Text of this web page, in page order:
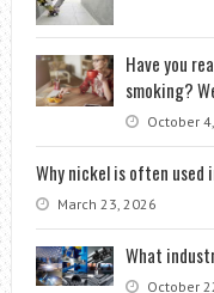
Have you
smoking?
October
Why nickel is often
March 23, 2026
What
October